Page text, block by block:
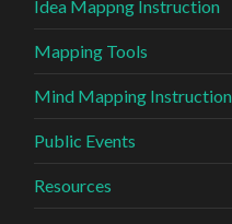
Idea Mappng Instruction
Mapping Tools
Mind Mapping Instruction
Public Events
Resources